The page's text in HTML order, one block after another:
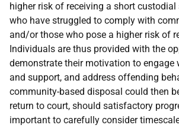
higher risk of receiving a short custodial
who have struggled to comply with
and/or those who pose a higher risk of
Individuals are thus provided with the
demonstrate their motivation to engage
and support, and address offending
community-based disposal could then
return to court, should satisfactory
important to carefully consider